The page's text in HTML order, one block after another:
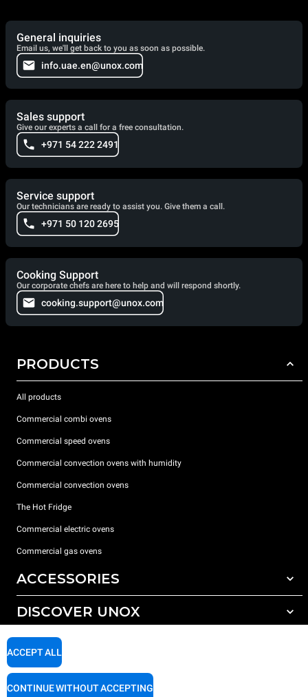
General inquiries
Email us, we'll get back to you as soon as possible.
info.uae.en@unox.com
Sales support
Give our experts a call for a free consultation.
+971 54 222 2491
Service support
Our technicians are ready to assist you. Give them a call.
+971 50 120 2695
Cooking Support
Our corporate chefs are here to help and will respond shortly.
cooking.support@unox.com
PRODUCTS
All products
Commercial combi ovens
Commercial speed ovens
Commercial convection ovens with humidity
Commercial convection ovens
The Hot Fridge
Commercial electric ovens
Commercial gas ovens
ACCESSORIES
All accessories
Detergents for manual washing
DISCOVER UNOX
Our offices around the world
SUPPORT
ACCEPT ALL
CONTINUE WITHOUT ACCEPTING